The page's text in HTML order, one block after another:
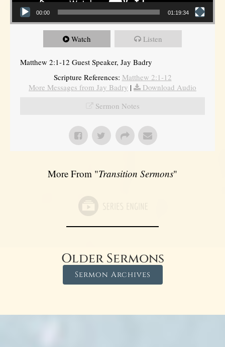
00:00 01:19:34
Watch Listen
Matthew 2:1-12 Guest Speaker, Jay Badry
Scripture References: Matthew 2:1-12
More Messages from Jay Badry |
Download Audio
Sermon Notes
More From "Transition Sermons"
Older Sermons
Sermon Archives